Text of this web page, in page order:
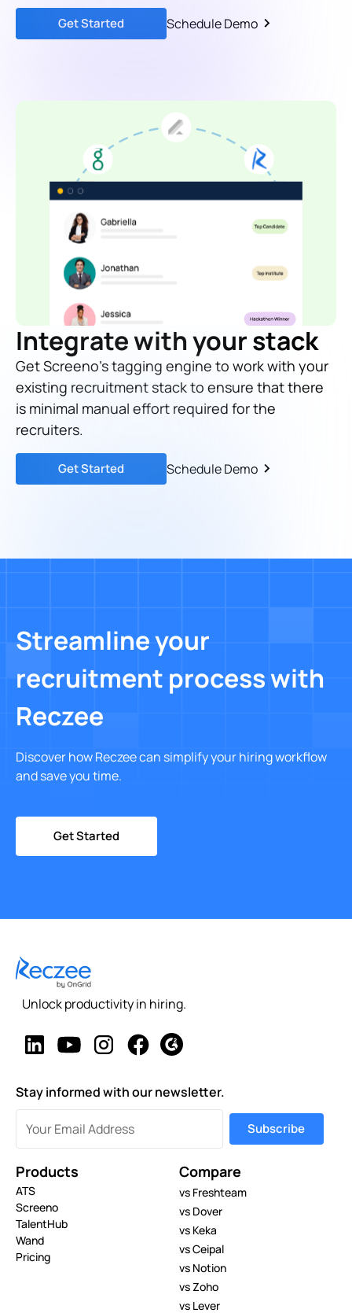
Get Started Schedule Demo
Integrate with your stack
Get Screeno's tagging engine to work with your
existing recruitment stack to ensure that there
is minimal manual effort required for the
recruiters.
Get Started Schedule Demo
Streamline your
recruitment process with
Reczee
Discover how Reczee can simplify your hiring workflow
and save you time.
Get Started
Unlock productivity in hiring.
Stay informed with our newsletter.
Products
ATS
Screeno
TalentHub
Wand
Pricing
Compare
vs Freshteam
vs Dover
vs Keka
vs Ceipal
vs Notion
vs Zoho
vs Lever